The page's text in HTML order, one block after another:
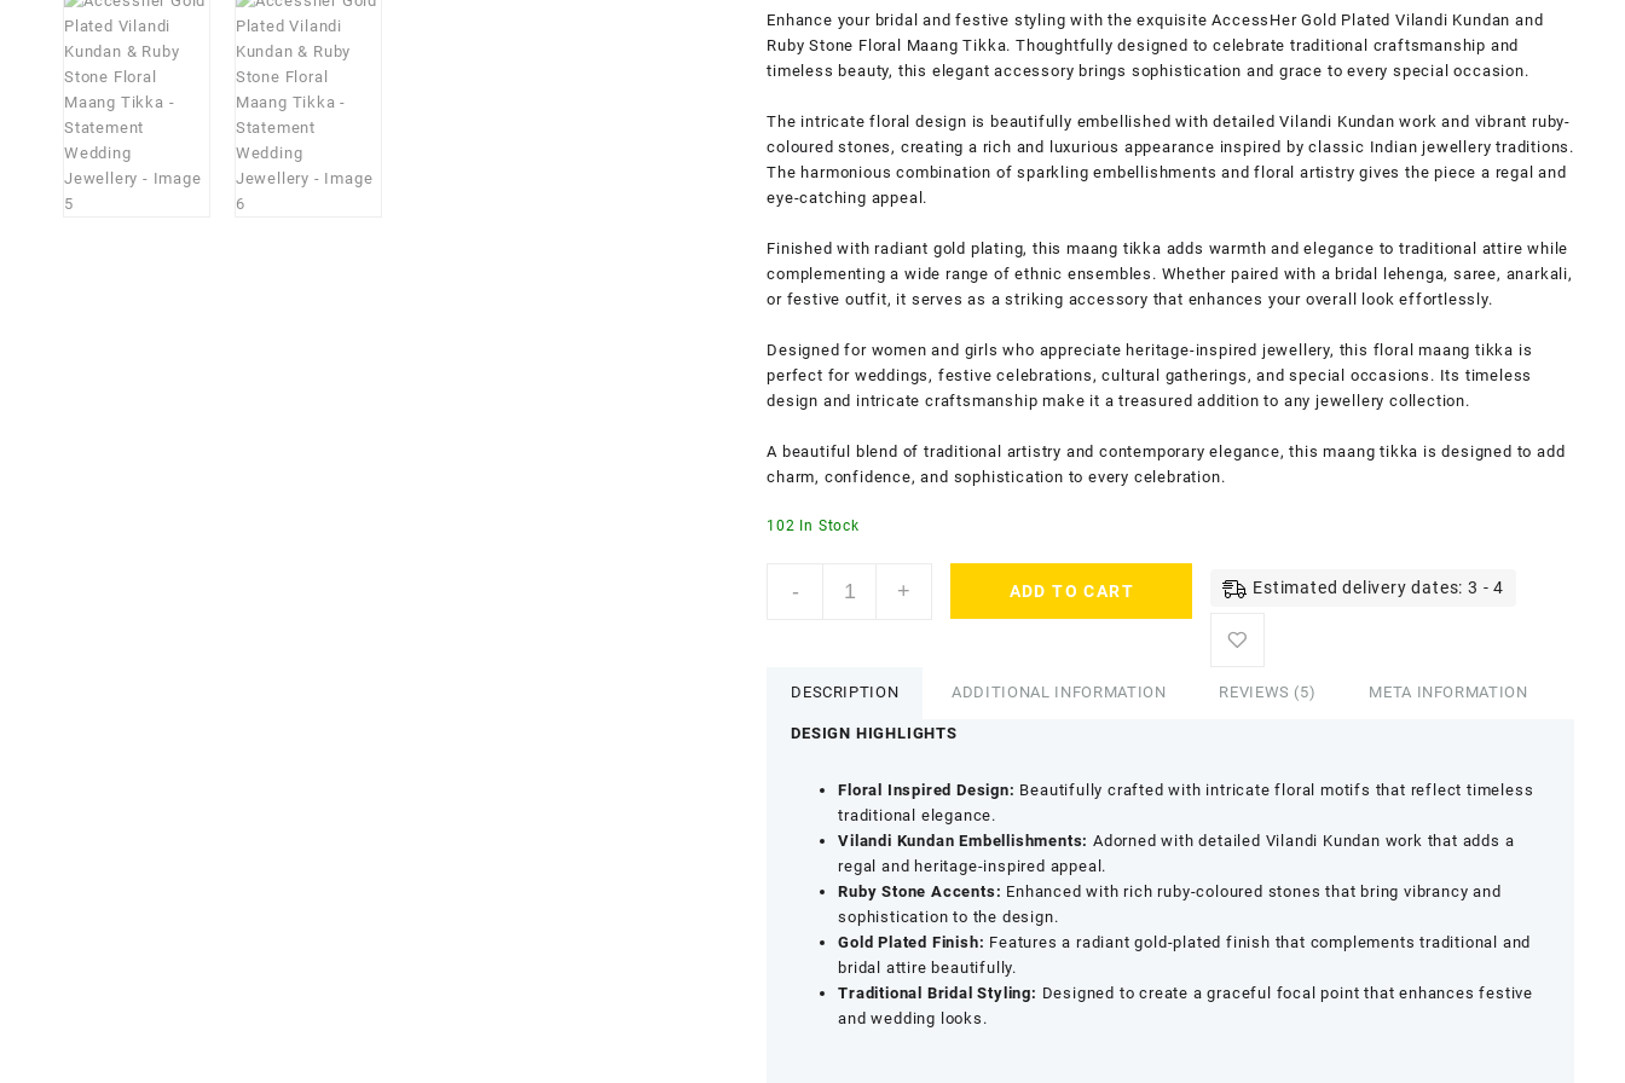
Enhance your bridal and festive styling with the exquisite AccessHer Gold Plated Vilandi Kundan and
Ruby Stone Floral Maang Tikka. Thoughtfully designed to celebrate traditional craftsmanship and
timeless beauty, this elegant accessory brings sophistication and grace to every special occasion.
The intricate floral design is beautifully embellished with detailed Vilandi Kundan work and vibrant ruby-
coloured stones, creating a rich and luxurious appearance inspired by classic Indian jewellery traditions.
The harmonious combination of sparkling embellishments and floral artistry gives the piece a regal and
eye-catching appeal.
Finished with radiant gold plating, this maang tikka adds warmth and elegance to traditional attire while
complementing a wide range of ethnic ensembles. Whether paired with a bridal lehenga, saree, anarkali,
or festive outfit, it serves as a striking accessory that enhances your overall look effortlessly.
Designed for women and girls who appreciate heritage-inspired jewellery, this floral maang tikka is
perfect for weddings, festive celebrations, cultural gatherings, and special occasions. Its timeless
design and intricate craftsmanship make it a treasured addition to any jewellery collection.
A beautiful blend of traditional artistry and contemporary elegance, this maang tikka is designed to add
charm, confidence, and sophistication to every celebration.
102 In Stock
-
Gold
&
Ruby
Statement
Wedding
Jewellery
+ ADD TO CART Estimated delivery dates: 3 - 4
DESCRIPTION ADDITIONAL INFORMATION REVIEWS (5) META INFORMATION
DESIGN HIGHLIGHTS
Floral Inspired Design: Beautifully crafted with intricate floral motifs that reflect timeless
traditional elegance.
Vilandi Kundan Embellishments: Adorned with detailed Vilandi Kundan work that adds a
regal and heritage-inspired appeal.
Ruby Stone Accents: Enhanced with rich ruby-coloured stones that bring vibrancy and
sophistication to the design.
Gold Plated Finish: Features a radiant gold-plated finish that complements traditional and
bridal attire beautifully.
Traditional Bridal Styling: Designed to create a graceful focal point that enhances festive
and wedding looks.